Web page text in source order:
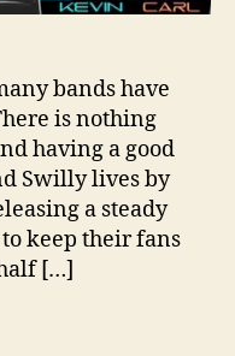
e
U
s
K
n
o
T
h
bands have
is nothing
having a good
Swilly lives by
a steady
keep their fans
[…]